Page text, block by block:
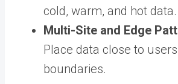
cold, warm, and hot data.
Multi-Site and Edge
Place data close to
boundaries.